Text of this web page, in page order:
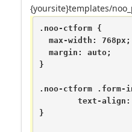
{yoursite}templates/
.noo-ctform {
}
.noo-ctform .form-
}